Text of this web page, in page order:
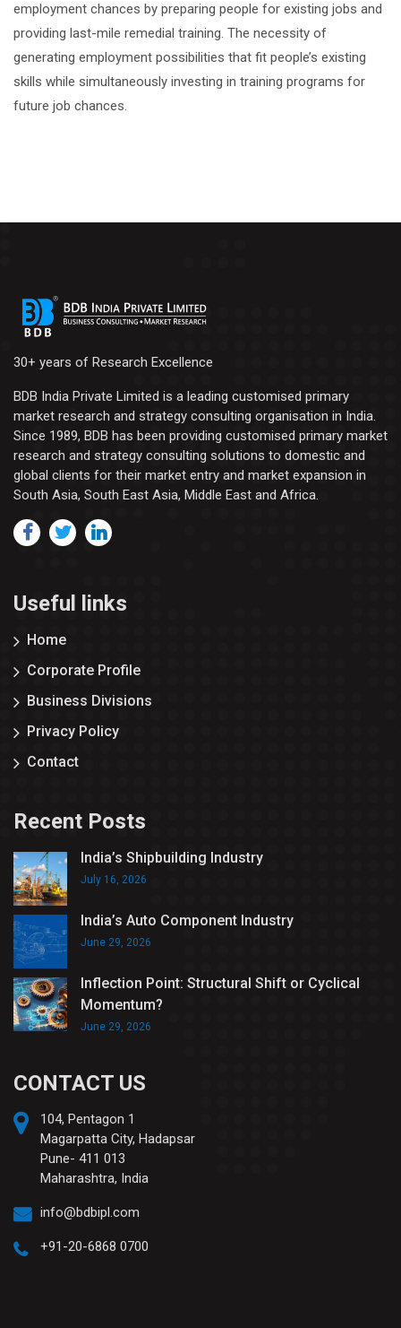
employment chances by preparing people for existing jobs and
providing last-mile remedial training. The necessity of
generating employment possibilities that fit people’s existing
skills while simultaneously investing in training programs for
future job chances.
30+ years of Research Excellence
BDB India Private Limited is a leading customised primary
market research and strategy consulting organisation in India.
Since 1989, BDB has been providing customised primary market
research and strategy consulting solutions to domestic and
global clients for their market entry and market expansion in
South Asia, South East Asia, Middle East and Africa.
Useful links
Home
Corporate Profile
Business Divisions
Privacy Policy
Contact
Recent Posts
India’s Shipbuilding Industry
July 16, 2026
India’s Auto Component Industry
June 29, 2026
Inflection Point: Structural Shift or Cyclical
Momentum?
June 29, 2026
CONTACT US
104, Pentagon 1
Magarpatta City, Hadapsar
Pune- 411 013
Maharashtra, India
info@bdbipl.com
+91-20-6868 0700